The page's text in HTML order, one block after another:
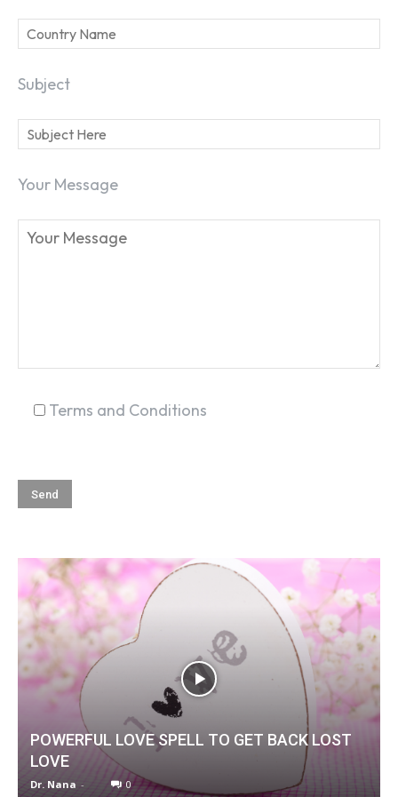
Subject
Your Message
Terms and Conditions
POWERFUL LOVE SPELL TO GET BACK LOST
LOVE
Dr. Nana - 0